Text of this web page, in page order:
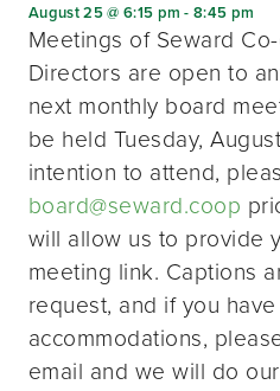
August 25 @ 6:15 pm -8:45 pm
Meetings of Seward
Directors are open to
next monthly board
be held Tuesday,
intention to attend,
board@seward.coop
will allow us to provide
meeting link. Captions
request, and if you
accommodations,
email and we will do